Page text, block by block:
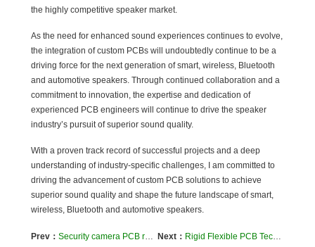
the highly competitive speaker market.
As the need for enhanced sound experiences continues to evolve,
the integration of custom PCBs will undoubtedly continue to be a
driving force for the next generation of smart, wireless, Bluetooth
and automotive speakers. Through continued collaboration and a
commitment to innovation, the expertise and dedication of
experienced PCB engineers will continue to drive the speaker
industry’s pursuit of superior sound quality.
With a proven track record of successful projects and a deep
understanding of industry-specific challenges, I am committed to
driving the advancement of custom PCB solutions to achieve
superior sound quality and shape the future landscape of smart,
wireless, Bluetooth and automotive speakers.
Prev： Security camera PCB realizes multi-layer security protection Next： Rigid Flexible PCB Technology Enhances the Artificial Intelligence Industry